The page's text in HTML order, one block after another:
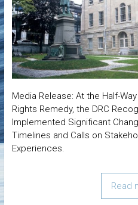
Media Release: At the Half-
Rights Remedy, the DRC
Implemented Significant
Timelines and Calls on
Experiences.
Read